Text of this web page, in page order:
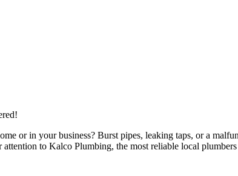
or in your business? Burst pipes, leaking taps, or a
to Kalco Plumbing, the most reliable local